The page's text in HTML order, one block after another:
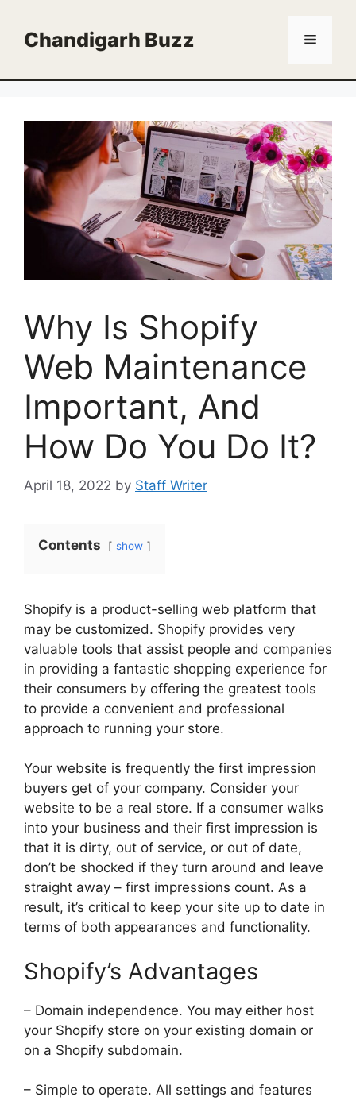
contentChandigarh Buzz Menu
Why Is Shopify
Web Maintenance
Important, And
How Do You Do It?
April 18, 2022 by Staff Writer
Contents show
Shopify is a product-selling web platform that
may be customized. Shopify provides very
valuable tools that assist people and companies
in providing a fantastic shopping experience for
their consumers by offering the greatest tools
to provide a convenient and professional
approach to running your store.
Your website is frequently the first impression
buyers get of your company. Consider your
website to be a real store. If a consumer walks
into your business and their first impression is
that it is dirty, out of service, or out of date,
don’t be shocked if they turn around and leave
straight away – first impressions count. As a
result, it’s critical to keep your site up to date in
terms of both appearances and functionality.
Shopify’s Advantages
– Domain independence. You may either host
your Shopify store on your existing domain or
on a Shopify subdomain.
– Simple to operate. All settings and features